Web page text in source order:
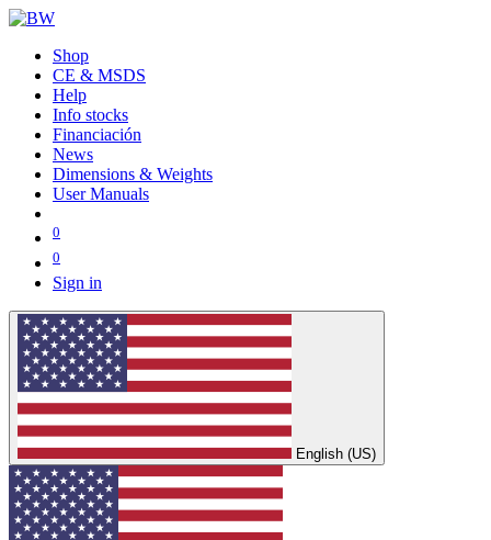
Shop
CE & MSDS
Help
Info stocks
Financiación
News
Dimensions & Weights
User Manuals
0
0
Sign in
English (US)